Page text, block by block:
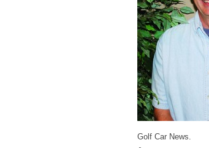
Golf Car News.